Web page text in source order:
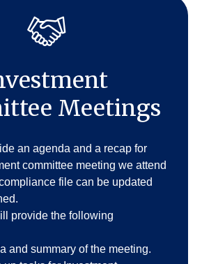
Meetings
an agenda and a recap for
committee meeting we attend
file can be updated
provide the following
and summary of the meeting.